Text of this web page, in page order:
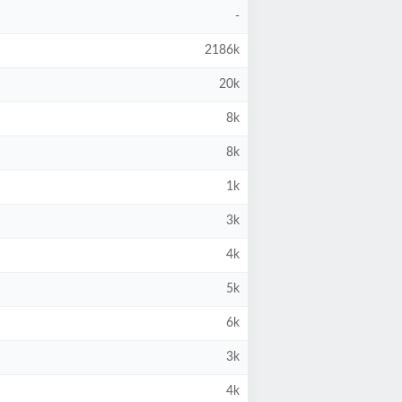
-
2186k
20k
8k
8k
1k
3k
4k
5k
6k
3k
4k